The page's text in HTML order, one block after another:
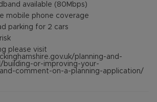
available (80Mbps)
mobile phone coverage
parking for 2 cars
please visit
planning-and-
building-or-improving-your-
comment-on-a-planning-application/